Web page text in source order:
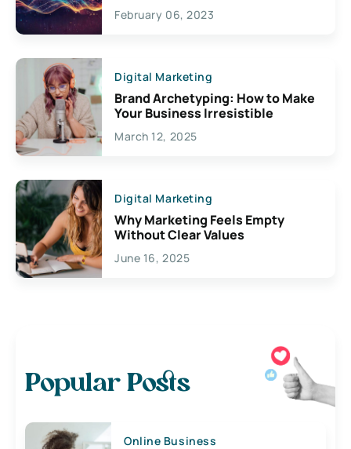
Exciting Possibilities For
Creativity
February 06, 2023
Digital Marketing
Brand Archetyping: How to Make
Your Business Irresistible
March 12, 2025
Digital Marketing
Why Marketing Feels Empty
Without Clear Values
June 16, 2025
Popular Posts
Online Business